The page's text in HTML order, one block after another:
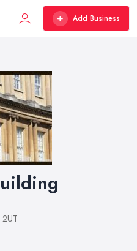
Add Business
2UT